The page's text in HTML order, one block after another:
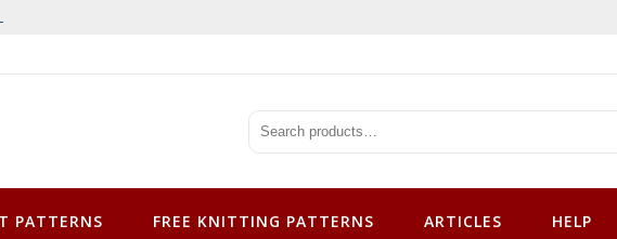
& Knitting Patterns
PATTERNS FREE KNITTING PATTERNS ARTICLES HELP